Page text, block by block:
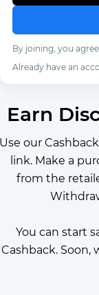
By joining, you
Already have an
Earn
Use our
link. Make a
from the
You can start
Cashback. Soon,